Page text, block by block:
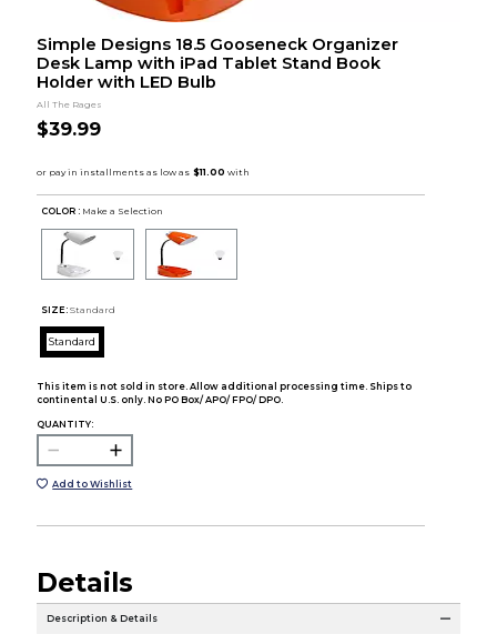
Simple Designs 18.5 Gooseneck Organizer
Desk Lamp with iPad Tablet Stand Book
Holder with LED Bulb
All The Rages
$39.99
COLOR : Make a Selection
SIZE: Standard
Standard
This item is not sold in store. Allow additional processing time. Ships to
continental U.S. only. No PO Box/ APO/ FPO/ DPO.
QUANTITY:
Add to Wishlist
Details
Description & Details